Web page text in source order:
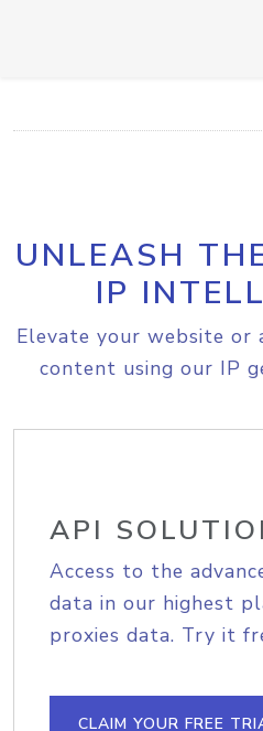
UNLEASH
IP
Elevate your website or
content using our IP
API
Access to the
data in our highest
proxies data. Try it
CLAIM YOUR FREE